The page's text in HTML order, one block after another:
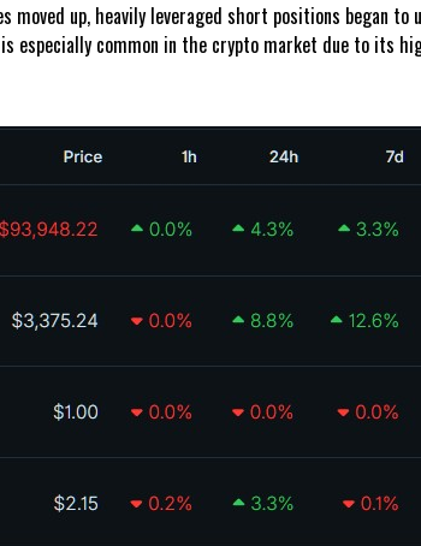
up, heavily leveraged short positions began
especially common in the crypto market due to its